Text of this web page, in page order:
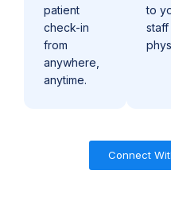
patient
check-in
from
anywhere,
anytime.
to
staff
Connect